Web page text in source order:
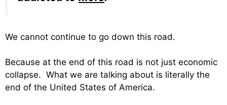
We cannot continue to go down this road.
Because at the end of this road is not just economic
collapse. What we are talking about is literally the
end of the United States of America.